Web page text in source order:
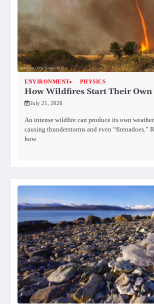
ENVIRONMENT PHYSICS
How Wildfires Start Their Own
July 21, 2026
An intense wildfire can produce its own
causing thunderstorms and even “firenadoes.”
how.